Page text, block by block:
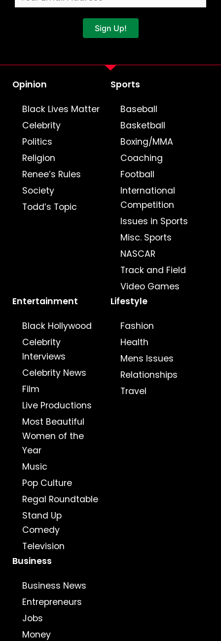
Sign Up!
Opinion
Black Lives Matter
Celebrity
Politics
Religion
Renee’s Rules
Society
Todd’s Topic
Sports
Baseball
Basketball
Boxing/MMA
Coaching
Football
International
Competition
Issues in Sports
Misc. Sports
NASCAR
Track and Field
Video Games
Entertainment
Black Hollywood
Celebrity
Interviews
Celebrity News
Film
Live Productions
Most Beautiful
Women of the
Year
Music
Pop Culture
Regal Roundtable
Stand Up
Comedy
Television
Lifestyle
Fashion
Health
Mens Issues
Relationships
Travel
Business
Business News
Entrepreneurs
Jobs
Money